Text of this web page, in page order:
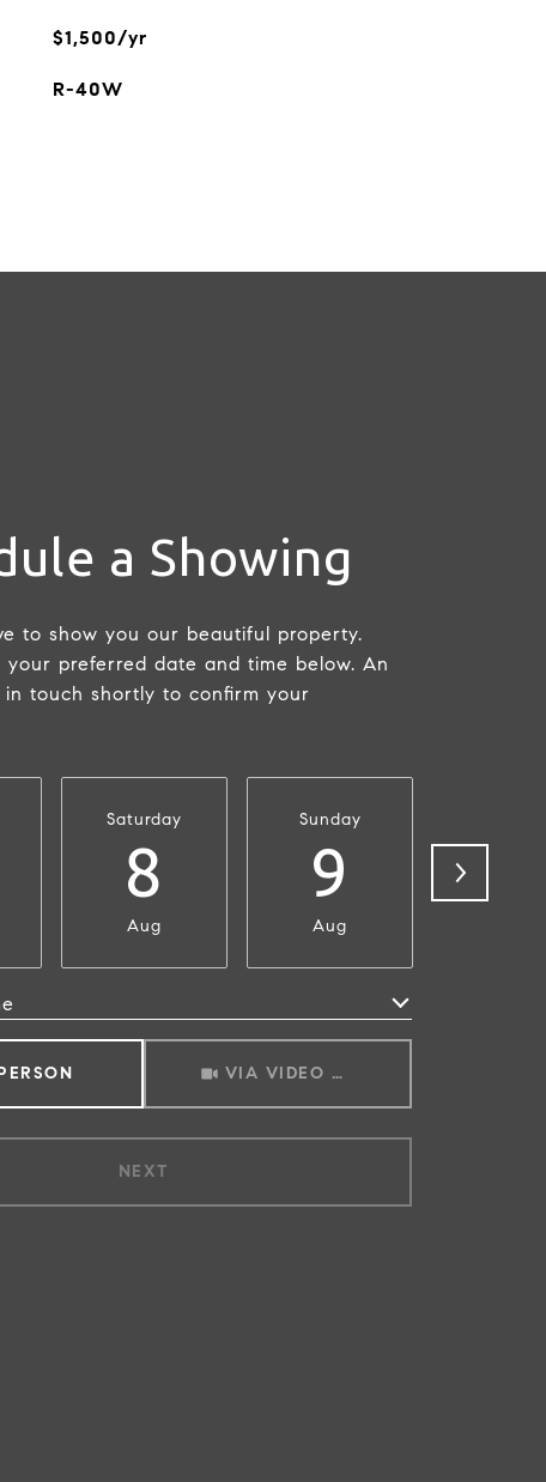
$1,500/yr
R-40W
a Showing
to show you our beautiful property.
your preferred date and time below. An
touch shortly to confirm your
Saturday
8
Aug
Sunday
9
Aug
VIA VIDEO CHAT
NEXT